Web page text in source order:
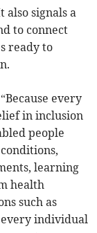
also signals a
to connect
ready to
every
in inclusion
people
learning
health
such as
every individual